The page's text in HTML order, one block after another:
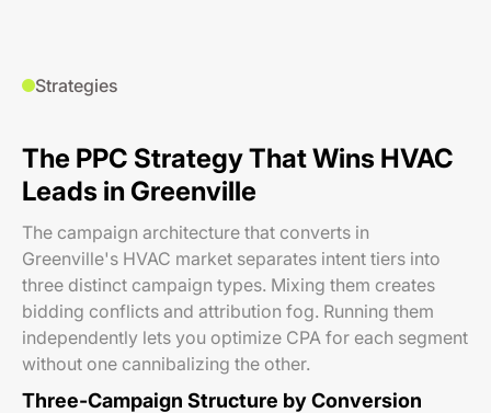
Strategies
The PPC Strategy That Wins HVAC
Leads in Greenville
The campaign architecture that converts in
Greenville's HVAC market separates intent tiers into
three distinct campaign types. Mixing them creates
bidding conflicts and attribution fog. Running them
independently lets you optimize CPA for each segment
without one cannibalizing the other.
Three-Campaign Structure by Conversion